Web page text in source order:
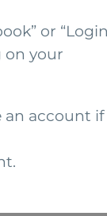
or
on your
an account if